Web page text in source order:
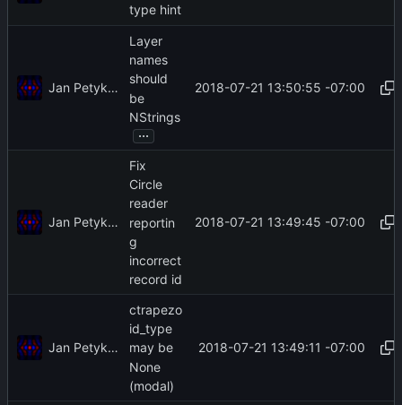
type hint
Jan Petykiewicz
Layer
names
should
be
NStrings
...
2018-07-21 13:50:55 -07:00
Jan Petykiewicz
Fix
Circle
reader
reportin
g
incorrect
record id
2018-07-21 13:49:45 -07:00
Jan Petykiewicz
ctrapezo
id_type
may be
None
(modal)
2018-07-21 13:49:11 -07:00